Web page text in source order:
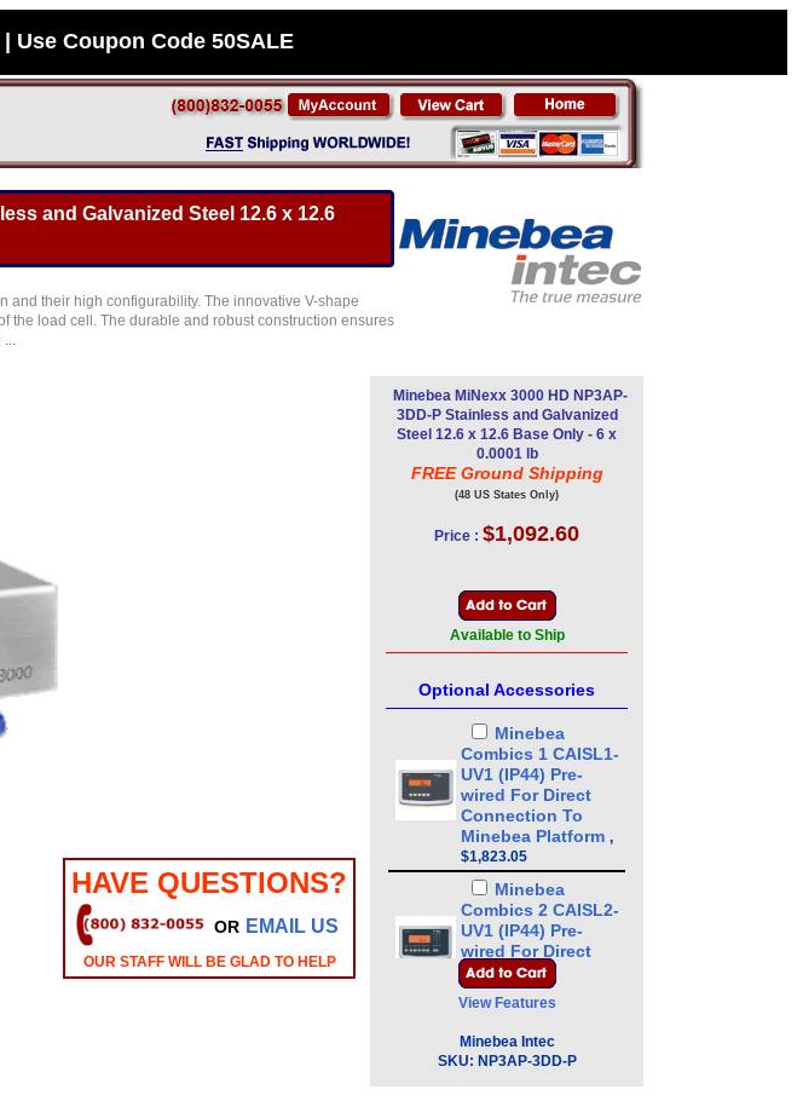
Use Coupon Code 50SALE
and Galvanized Steel 12.6 x 12.6
their high configurability. The innovative V-shape
the load cell. The durable and robust construction ensures
...
HAVE QUESTIONS?
OR EMAIL US
OUR STAFF WILL BE GLAD TO HELP
Minebea MiNexx 3000 HD NP3AP-
3DD-P Stainless and Galvanized
Steel 12.6 x 12.6 Base Only - 6 x
0.0001 lb
FREE Ground Shipping
(48 US States Only)
Price : $1,092.60
Available to Ship
Optional Accessories
Minebea
Combics 1 CAISL1-
UV1 (IP44) Pre-
wired For Direct
Connection To
Minebea Platform ,
$1,823.05
Minebea
Combics 2 CAISL2-
UV1 (IP44) Pre-
wired For Direct
Connection To
Minebea Platform
$2,121.35
Minebea
Combics 3 CAISL3-
UV1 (IP44) Pre-
View Features
Minebea Intec
SKU: NP3AP-3DD-P